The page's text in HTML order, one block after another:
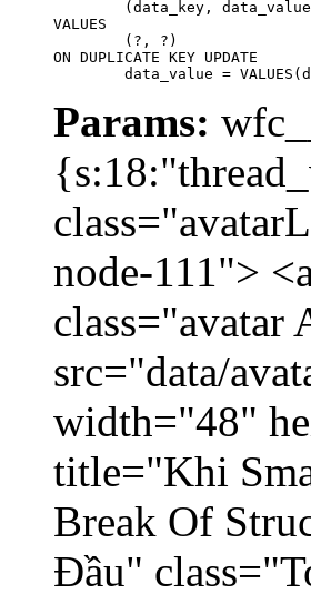
VALUES
ON DUPLICATE KEY UPDATE
data_value =
Params:
node-111">
class="avatar
src="data/
width="48"
title="Khi
Break Of
Đầu"